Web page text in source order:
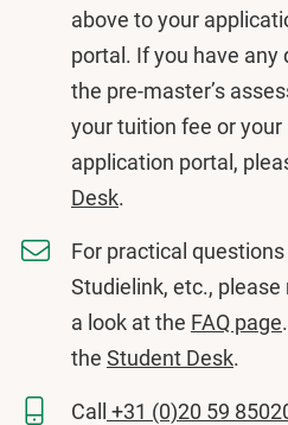
above to your
portal. If you have
the pre-master’s
your tuition fee or
application portal,
Desk.
For practical
Studielink, etc.,
a look at the FAQ page
the Student Desk.
Call +31 (0)20 59